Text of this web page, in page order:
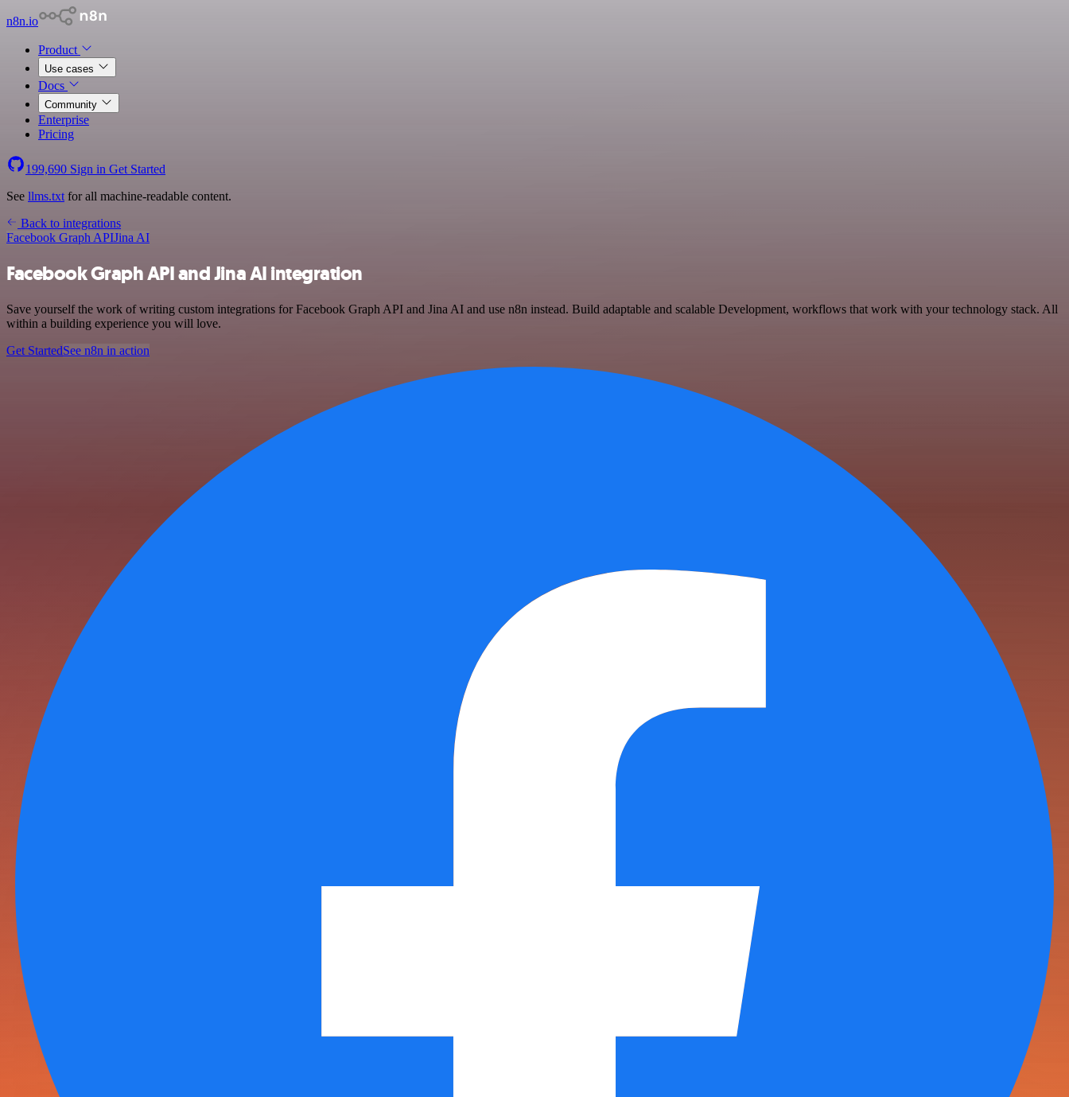
n8n.io
Product
Use cases
Docs
Community
Enterprise
Pricing
199,690 Sign in Get Started
See llms.txt for all machine-readable content.
Back to integrations
Facebook Graph APIJina AI
Facebook Graph API and Jina AI integration
Save yourself the work of writing custom integrations for Facebook Graph API and Jina AI and use n8n instead. Build adaptable and scalable Development, workflows that work with your technology stack. All
within a building experience you will love.
Get StartedSee n8n in action